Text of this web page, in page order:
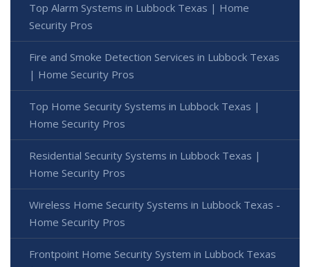
Top Alarm Systems in Lubbock Texas | Home
Security Pros
Fire and Smoke Detection Services in Lubbock Texas
| Home Security Pros
Top Home Security Systems in Lubbock Texas |
Home Security Pros
Residential Security Systems in Lubbock Texas |
Home Security Pros
Wireless Home Security Systems in Lubbock Texas -
Home Security Pros
Frontpoint Home Security System in Lubbock Texas